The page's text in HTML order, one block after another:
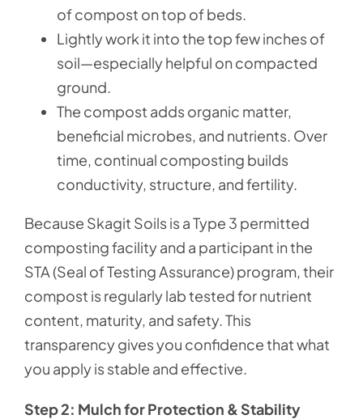
of compost on top of beds.
Lightly work it into the top few inches of
soil—especially helpful on compacted
ground.
The compost adds organic matter,
beneficial microbes, and nutrients. Over
time, continual composting builds
conductivity, structure, and fertility.
Because Skagit Soils is a Type 3 permitted
composting facility and a participant in the
STA (Seal of Testing Assurance) program, their
compost is regularly lab tested for nutrient
content, maturity, and safety. This
transparency gives you confidence that what
you apply is stable and effective.
Step 2: Mulch for Protection & Stability